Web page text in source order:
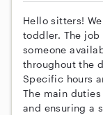
Hello sitters!
toddler. The job
someone
throughout the
Specific hours
The main
and ensuring a